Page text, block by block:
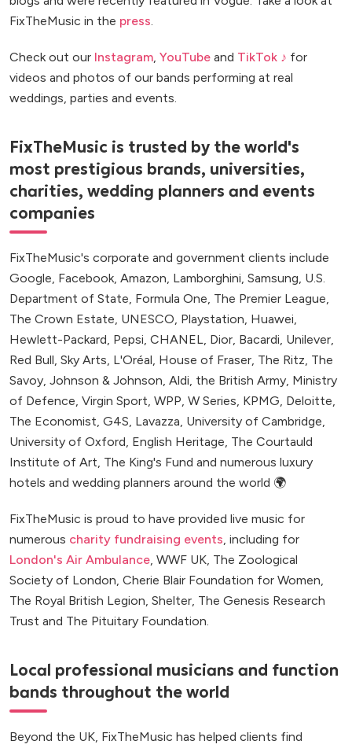
FixTheMusic in the press
Check out our Instagram YouTube and TikTok ♪ for
videos and photos of our bands performing at real
weddings, parties and events.
FixTheMusic is trusted by the world's
most prestigious brands, universities,
charities, wedding planners and events
companies
FixTheMusic's corporate and government clients include
Google, Facebook, Amazon, Lamborghini, Samsung, U.S.
Department of State, Formula One, The Premier League,
The Crown Estate, UNESCO, Playstation, Huawei,
Hewlett-Packard, Pepsi, CHANEL, Dior, Bacardi, Unilever,
Red Bull, Sky Arts, L'Oréal, House of Fraser, The Ritz, The
Savoy, Johnson & Johnson, Aldi, the British Army, Ministry
of Defence, Virgin Sport, WPP, W Series, KPMG, Deloitte,
The Economist, G4S, Lavazza, University of Cambridge,
University of Oxford, English Heritage, The Courtauld
Institute of Art, The King's Fund and numerous luxury
hotels and wedding planners around the world 🌍
FixTheMusic is proud to have provided live music for
numerous charity fundraising events , including for
London's Air Ambulance , WWF UK, The Zoological
Society of London, Cherie Blair Foundation for Women,
The Royal British Legion, Shelter, The Genesis Research
Trust and The Pituitary Foundation.
Local professional musicians and function
bands throughout the world
Beyond the UK, FixTheMusic has helped clients find